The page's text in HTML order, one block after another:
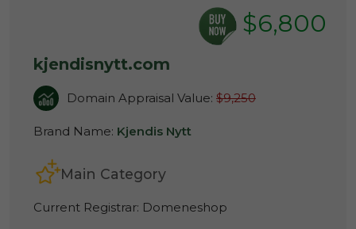
$6,800
kjendisnytt.com
Domain Appraisal Value: $9,250
Brand Name: Kjendis Nytt
Main Category
Current Registrar: Domeneshop